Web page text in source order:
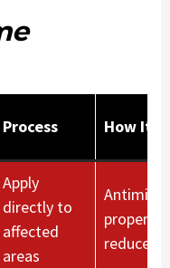
Process How It
Apply
directly to
affected
areas
reduce